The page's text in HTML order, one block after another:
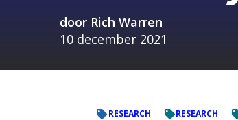
door Rich Warren
10 december 2021
RESEARCH RESEARCH